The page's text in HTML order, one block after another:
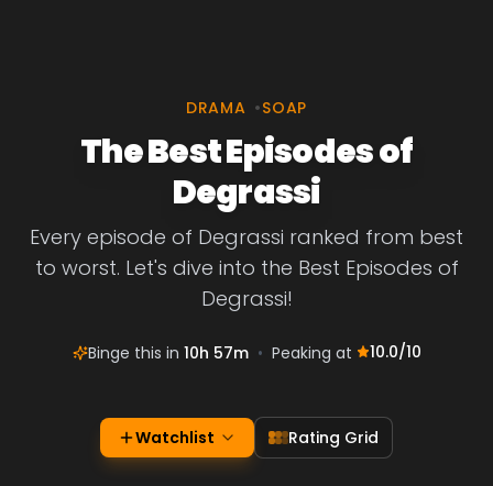
DRAMA •SOAP
The Best Episodes of
Degrassi
Every episode of Degrassi ranked from best
to worst. Let's dive into the Best Episodes of
Degrassi!
Binge this in 10h 57m • Peaking at 10.0/10
Watchlist Rating Grid